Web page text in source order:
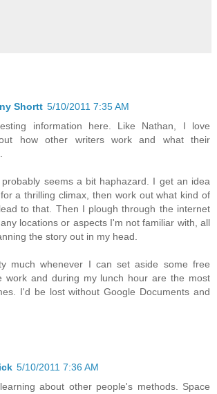
Shortt 5/10/2011 7:35 AM
information here. Like Nathan, I love
how other writers work and what their
probably seems a bit haphazard. I get an idea
a thrilling climax, then work out what kind of
to that. Then I plough through the internet
locations or aspects I'm not familiar with, all
the story out in my head.
much whenever I can set aside some free
work and during my lunch hour are the most
I'd be lost without Google Documents and
5/10/2011 7:36 AM
about other people's methods. Space